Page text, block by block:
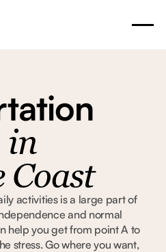
in
Coast
activities is a large part of
and normal
help you get from point A to
stress. Go where you want,